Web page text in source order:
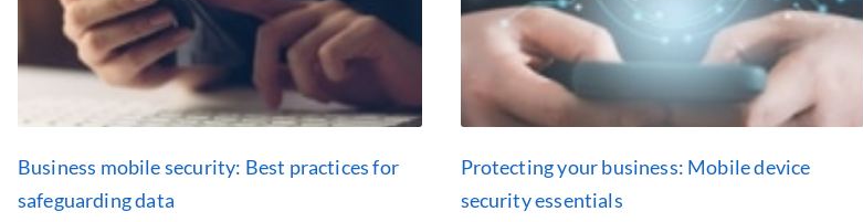
Business mobile security: Best practices for
safeguarding data
Protecting your business: Mobile device
security essentials